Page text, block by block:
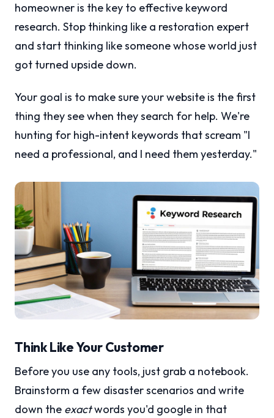
homeowner is the key to effective keyword
research. Stop thinking like a restoration expert
and start thinking like someone whose world just
got turned upside down.
Your goal is to make sure your website is the first
thing they see when they search for help. We're
hunting for high-intent keywords that scream "I
need a professional, and I need them yesterday."
Think Like Your Customer
Before you use any tools, just grab a notebook.
Brainstorm a few disaster scenarios and write
down the exactwords you'd google in that